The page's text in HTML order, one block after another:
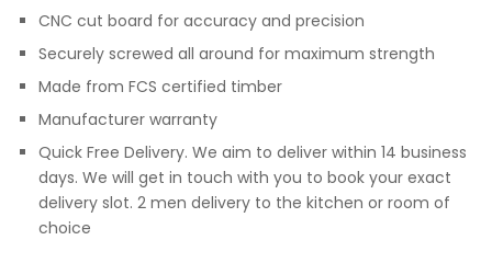
CNC cut board for accuracy and precision
Securely screwed all around for maximum strength
Made from FCS certified timber
Manufacturer warranty
Quick Free Delivery. We aim to deliver within 14 business
days. We will get in touch with you to book your exact
delivery slot. 2 men delivery to the kitchen or room of
choice